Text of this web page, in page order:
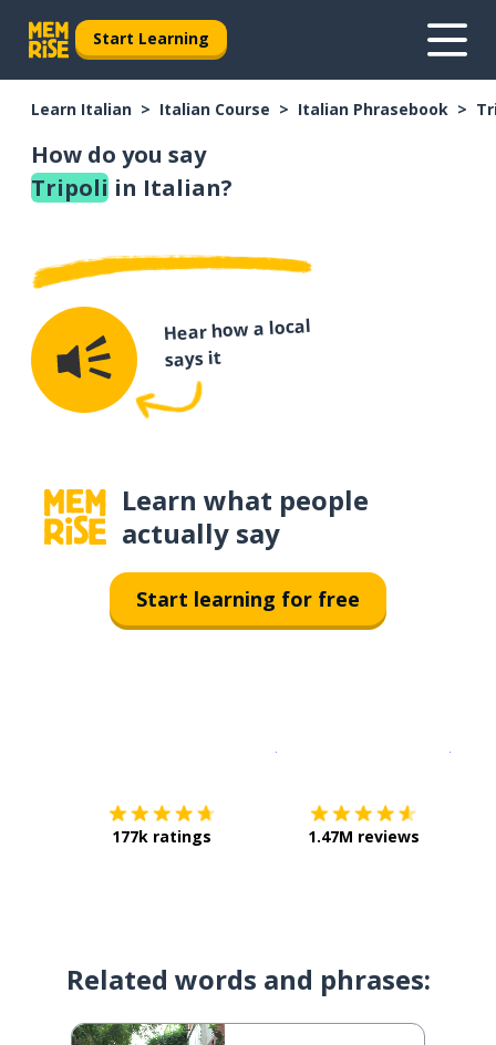
Start Learning
Learn Italian Italian Course Italian Phrasebook
How do you say
Tripoli in Italian?
Hear how a local
says it
Learn what people
actually say
Start learning for free
177k ratings 1.47M reviews
Related words and phrases: